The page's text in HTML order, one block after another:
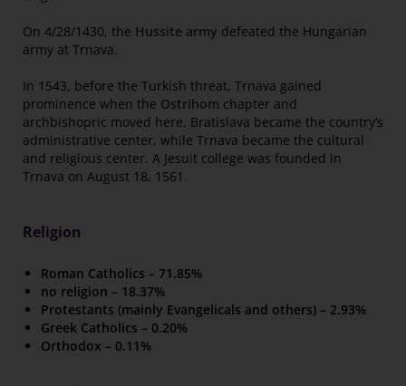
On 4/28/1430, the Hussite army defeated the Hungarian
army at Trnava.
In 1543, before the Turkish threat, Trnava gained
prominence when the Ostrihom chapter and
archbishopric moved here. Bratislava became the country’s
administrative center, while Trnava became the cultural
and religious center. A Jesuit college was founded in
Trnava on August 18, 1561.
Religion
Roman Catholics – 71.85%
no religion – 18.37%
Protestants (mainly Evangelicals and others) – 2.93%
Greek Catholics – 0.20%
Orthodox – 0.11%